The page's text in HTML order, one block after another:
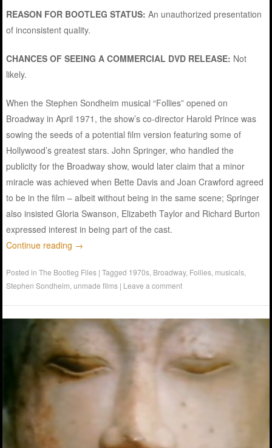
REASON FOR BOOTLEG STATUS: An unauthorized presentation
of inconsistent quality.
CHANCES OF SEEING A COMMERCIAL DVD RELEASE: Not
likely.
When the Stephen Sondheim musical “Follies” opened on
Broadway in April 1971, the show’s co-director Harold Prince was
sowing the seeds of a potential film version featuring some of
Hollywood’s greatest stars. John Springer, who handled the
publicity for the Broadway show, would later claim that a minor
miracle was achieved when Bette Davis and Joan Crawford agreed
to be in the film – albeit without being in the same scene; Springer
also insisted Gloria Swanson, Elizabeth Taylor and Richard Burton
expressed interest in being part of the cast.
Continue reading →
Posted inThe Bootleg Files |Tagged 1970s Broadway, Follies musicals
Stephen Sondheim ,unmade films | Leave a comment